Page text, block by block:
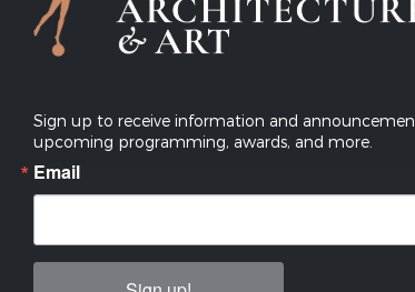
Sign up to receive information and
upcoming programming, awards, and more.
Email